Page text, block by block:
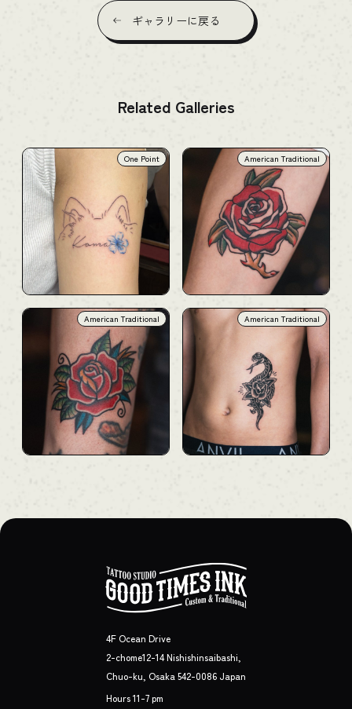
ギャラリーに戻る
Related Galleries
One Point American Traditional
American Traditional American Traditional
4F Ocean Drive
2-chome12-14 Nishishinsaibashi,
Chuo-ku, Osaka 542-0086 Japan
Hours 11-7 pm